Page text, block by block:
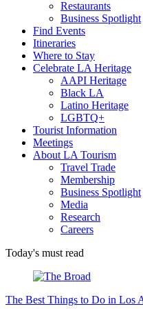
Restaurants
Business Spotlight
Find Events
Itineraries
Where to Stay
Celebrate LA Heritage
AAPI Heritage
Black LA
Latino Heritage
LGBTQ+
Tourist Information
Meetings
About LA Tourism
Travel Trade
Membership
Business Spotlight
Media
Research
Careers
Today's must read
The Best Things to Do in Los